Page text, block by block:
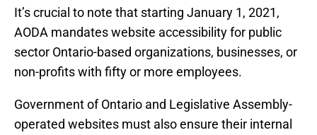
It’s crucial to note that starting January 1, 2021,
AODA mandates website accessibility for public
sector Ontario-based organizations, businesses, or
non-profits with fifty or more employees.
Government of Ontario and Legislative Assembly-
operated websites must also ensure their internal